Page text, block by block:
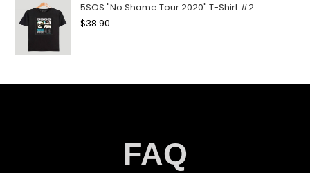
5SOS "No Shame Tour 2020" T-Shirt #2
$38.90
FAQ